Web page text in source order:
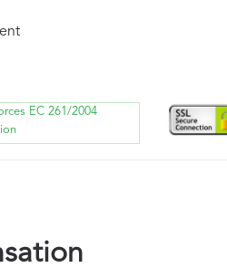
EC 261/2004